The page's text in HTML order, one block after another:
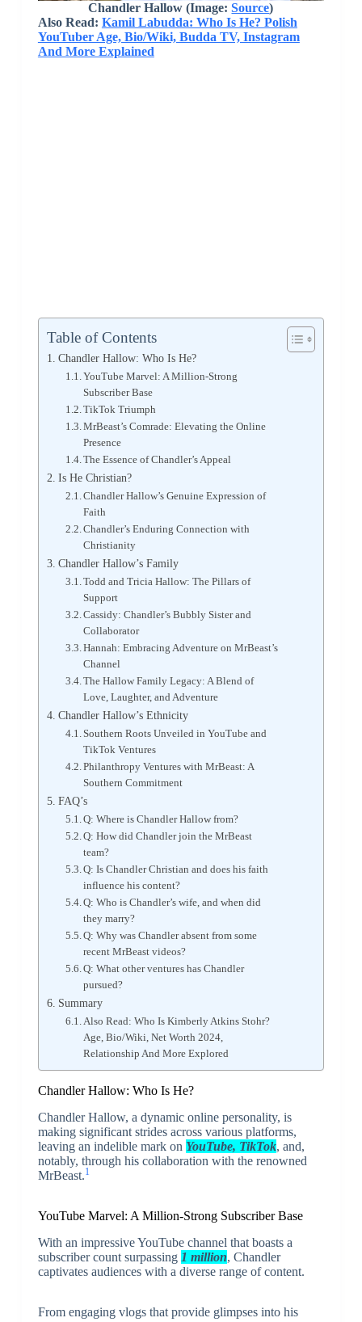
Chandler Hallow(Image:Source)
Also Read: Kamil Labudda: Who Is He? Polish
YouTuber Age, Bio/Wiki, Budda TV, Instagram
And More Explained
Table of Contents
Chandler Hallow: Who Is He?
YouTube Marvel: A Million-Strong
Subscriber Base
TikTok Triumph
MrBeast’s Comrade: Elevating the Online
Presence
The Essence of Chandler’s Appeal
Is He Christian?
Chandler Hallow’s Genuine Expression of
Faith
Chandler’s Enduring Connection with
Christianity
Chandler Hallow’s Family
Todd and Tricia Hallow: The Pillars of
Support
Cassidy: Chandler’s Bubbly Sister and
Collaborator
Hannah: Embracing Adventure on MrBeast’s
Channel
The Hallow Family Legacy: A Blend of
Love, Laughter, and Adventure
Chandler Hallow’s Ethnicity
Southern Roots Unveiled in YouTube and
TikTok Ventures
Philanthropy Ventures with MrBeast: A
Southern Commitment
FAQ’s
Q: Where is Chandler Hallow from?
Q: How did Chandler join the MrBeast
team?
Q: Is Chandler Christian and does his faith
influence his content?
Q: Who is Chandler’s wife, and when did
they marry?
Q: Why was Chandler absent from some
recent MrBeast videos?
Q: What other ventures has Chandler
pursued?
Summary
Also Read: Who Is Kimberly Atkins Stohr?
Age, Bio/Wiki, Net Worth 2024,
Relationship And More Explored
Chandler Hallow: Who Is He?
Chandler Hallow, a dynamic online personality, is
making significant strides across various platforms,
leaving an indelible mark on YouTube, TikTok, and,
notably, through his collaboration with the renowned
MrBeast.1
YouTube Marvel: A Million-Strong Subscriber Base
With an impressive YouTube channel that boasts a
subscriber count surpassing 1 million, Chandler
captivates audiences with a diverse range of content.
From engaging vlogs that provide glimpses into his